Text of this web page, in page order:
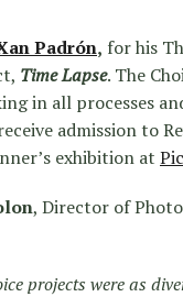
Padrón, for his
Time Lapse. The
in all processes
admission to
exhibition at
, Director of
projects were as